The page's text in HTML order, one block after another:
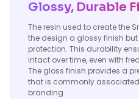
Glossy, Durable
The resin used to create the
the design a glossy finish
protection. This durability
intact over time, even with
The gloss finish provides a
that is commonly
branding.